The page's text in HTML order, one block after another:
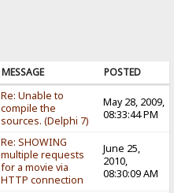
MESSAGE POSTED
Re: Unable to
compile the
sources. (Delphi 7)
May 28, 2009,
08:33:44 PM
Re: SHOWING
multiple requests
for a movie via
HTTP connection
June 25,
2010,
08:30:09 AM